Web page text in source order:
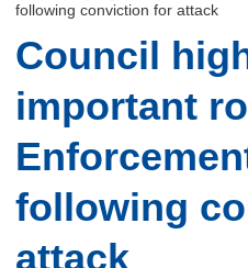
following conviction for attack
Council
important
following
attack